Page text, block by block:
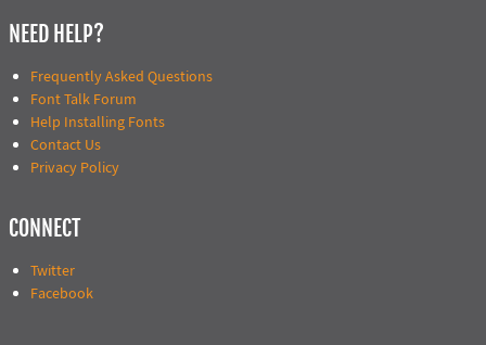
NEED HELP?
Frequently Asked Questions
Font Talk Forum
Help Installing Fonts
Contact Us
Privacy Policy
CONNECT
Twitter
Facebook